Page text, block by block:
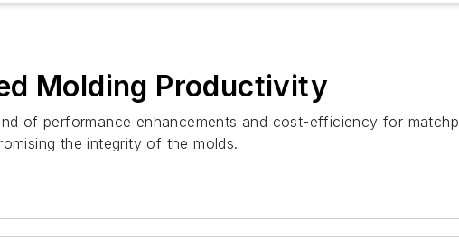
Molding Productivity
of performance enhancements and cost-efficiency for
the integrity of the molds.